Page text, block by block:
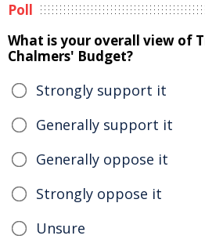
Poll
What is your overall view of
Chalmers' Budget?
Strongly support it
Generally support it
Generally oppose it
Strongly oppose it
Unsure